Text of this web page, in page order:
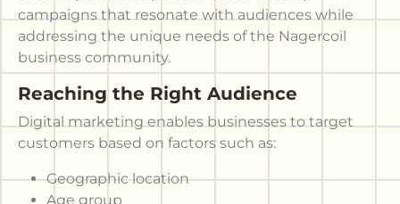
campaigns that resonate with audiences while
addressing the unique needs of the Nagercoil
business community.
Reaching the Right Audience
Digital marketing enables businesses to target
customers based on factors such as:
Geographic location
Age group